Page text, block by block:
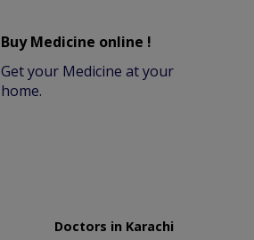
Buy Medicine online !
Get your Medicine at your
home.
Doctors in Karachi